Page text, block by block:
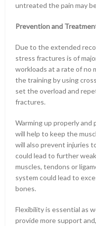
untreated the pain may
Prevention and
Due to the extended
stress fractures is of
workloads at a rate of no
the training by using
set the overload and
fractures.
Warming up properly
will help to keep the
will also prevent injuries
could lead to further
muscles, tendons or
system could lead to
bones.
Flexibility is essential as
provide more support